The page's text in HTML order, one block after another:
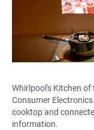
Whirlpool's Kitchen
Consumer
cooktop and
information.